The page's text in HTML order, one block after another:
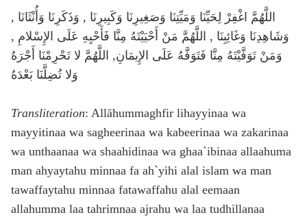
اللَّهُمَّ اغْفِرْ لِحَيِّنَا وَمَيِّتِنَا وَصَغِيرِنَا وَكَبِيرِنَا , وَذَكَرِنَا وَأُنْثَانَا ,
وَشَاهِدِنَا وَغَائِبِنَا , اللَّهُمَّ مَنْ أَحْيَيْتَهُ مِنَّا فَأَحْيِهِ عَلَى الإِسْلامِ ,
وَمَنْ تَوَفَّيْتَهُ مِنَّا فَتَوَفَّهُ عَلَى الإِيمَانِ, اللَّهُمَّ لا تَحْرِمْنَا أَجْرَهُ
وَلا تُضِلَّنَا بَعْدَهُ
Transliteration: Allāhummaghfir lihayyinaa wa
mayyitinaa wa sagheerinaa wa kabeerinaa wa zakarinaa
wa unthaanaa wa shaahidinaa wa ghaa`ibinaa allaahuma
man ahyaytahu minnaa fa ah`yihi alal islam wa man
tawaffaytahu minnaa fatawaffahu alal eemaan
allahumma laa tahrimnaa ajrahu wa laa tudhillanaa